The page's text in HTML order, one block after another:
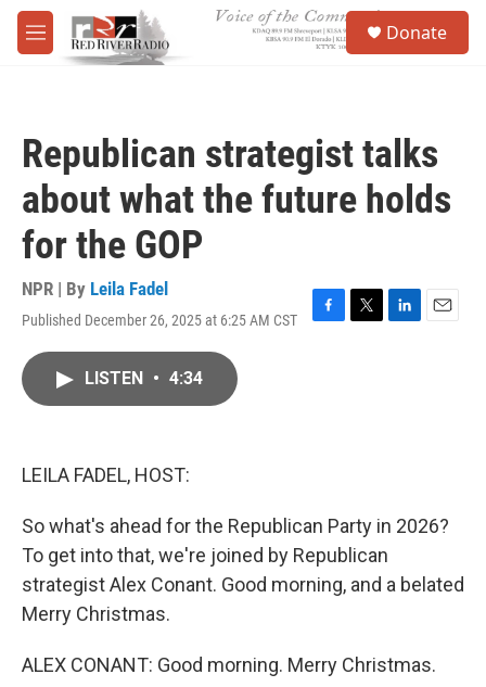
Skip to main content
M
e
Donate
Republican strategist talks
about what the future holds
for the GOP
NPR | By Leila Fadel
Published December 26, 2025 at 6:25 AM CST
F
T
L
E
LISTEN • 4:34
LEILA FADEL, HOST:
So what's ahead for the Republican Party in 2026?
To get into that, we're joined by Republican
strategist Alex Conant. Good morning, and a belated
Merry Christmas.
ALEX CONANT: Good morning. Merry Christmas.